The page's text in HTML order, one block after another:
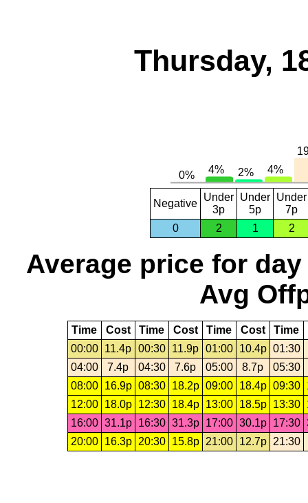
Thursday,
Negative
Under
3p
Under
5p
Under
7p
0
2 1 2
Average price for day
Avg
Time Cost Time Cost Time Cost Time
00:00
11.4p 00:30 11.9p 01:00 10.4p 01:30
04:00
7.4p 04:30 7.6p 05:00 8.7p
05:30
08:00
16.9p 08:30 18.2p 09:00 18.4p 09:30
12:00
18.0p 12:30 18.4p 13:00 18.5p 13:30
16:00 31.1p 16:30 31.3p 17:00 30.1p 17:30
20:00
16.3p 20:30 15.8p 21:00 12.7p 21:30